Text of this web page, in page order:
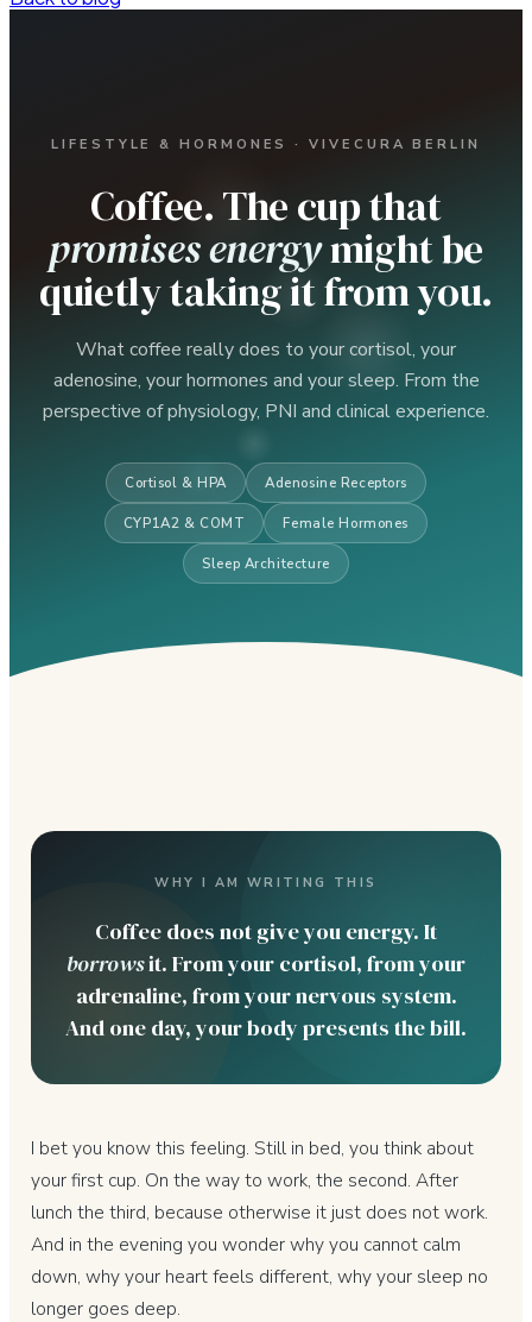
LIFESTYLE & HORMONES · VIVECURA BERLIN
Coffee. The cup that
promises energymight be
quietly taking it from you.
What coffee really does to your cortisol, your
adenosine, your hormones and your sleep. From the
perspective of physiology, PNI and clinical experience.
Cortisol & HPA Adenosine Receptors
CYP1A2 & COMT Female Hormones
Sleep Architecture
WHY I AM WRITING THIS
Coffee does not give you energy. It
borrowsit. From your cortisol, from your
adrenaline, from your nervous system.
And one day, your body presents the bill.
I bet you know this feeling. Still in bed, you think about
your first cup. On the way to work, the second. After
lunch the third, because otherwise it just does not work.
And in the evening you wonder why you cannot calm
down, why your heart feels different, why your sleep no
longer goes deep.